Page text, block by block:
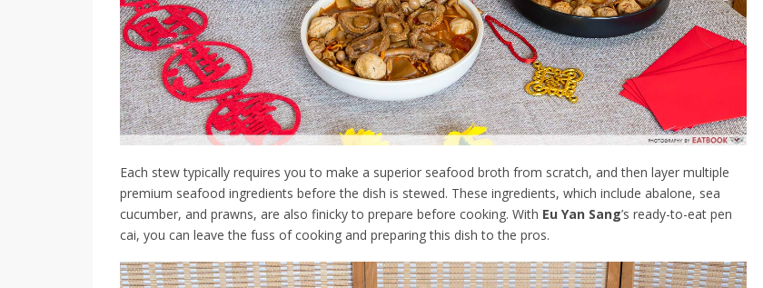
Each stew typically requires you to make a superior seafood broth from scratch, and then layer multiple
premium seafood ingredients before the dish is stewed. These ingredients, which include abalone, sea
cucumber, and prawns, are also finicky to prepare before cooking. With Eu Yan Sang’s ready-to-eat pen
cai, you can leave the fuss of cooking and preparing this dish to the pros.